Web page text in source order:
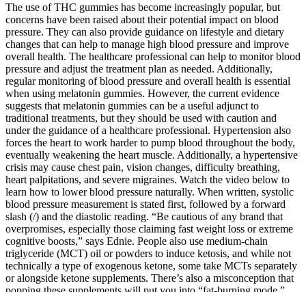
The use of THC gummies has become increasingly popular, but
concerns have been raised about their potential impact on blood
pressure. They can also provide guidance on lifestyle and dietary
changes that can help to manage high blood pressure and improve
overall health. The healthcare professional can help to monitor blood
pressure and adjust the treatment plan as needed. Additionally,
regular monitoring of blood pressure and overall health is essential
when using melatonin gummies. However, the current evidence
suggests that melatonin gummies can be a useful adjunct to
traditional treatments, but they should be used with caution and
under the guidance of a healthcare professional. Hypertension also
forces the heart to work harder to pump blood throughout the body,
eventually weakening the heart muscle. Additionally, a hypertensive
crisis may cause chest pain, vision changes, difficulty breathing,
heart palpitations, and severe migraines. Watch the video below to
learn how to lower blood pressure naturally. When written, systolic
blood pressure measurement is stated first, followed by a forward
slash (/) and the diastolic reading. “Be cautious of any brand that
overpromises, especially those claiming fast weight loss or extreme
cognitive boosts,” says Ednie. People also use medium-chain
triglyceride (MCT) oil or powders to induce ketosis, and while not
technically a type of exogenous ketone, some take MCTs separately
or alongside ketone supplements. There’s also a misconception that